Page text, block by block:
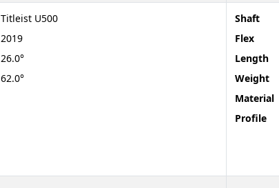
Titleist U500
2019
26.0°
62.0°
Shaft
Flex
Length
Weight
Material
Profile